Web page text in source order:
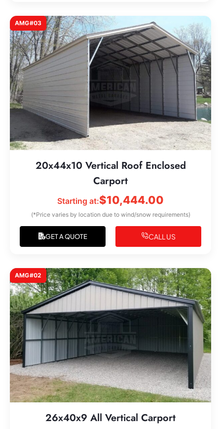
AMG#03
20x44x10 Vertical Roof Enclosed
Carport
Starting at:$10,444.00
(*Price varies by location due to wind/snow requirements)
GET A QUOTE CALL US
AMG#02
26x40x9 All Vertical Carport